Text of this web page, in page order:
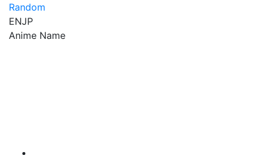
Random
ENJP
Anime Name